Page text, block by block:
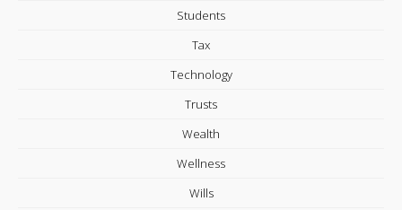
Students
Tax
Technology
Trusts
Wealth
Wellness
Wills